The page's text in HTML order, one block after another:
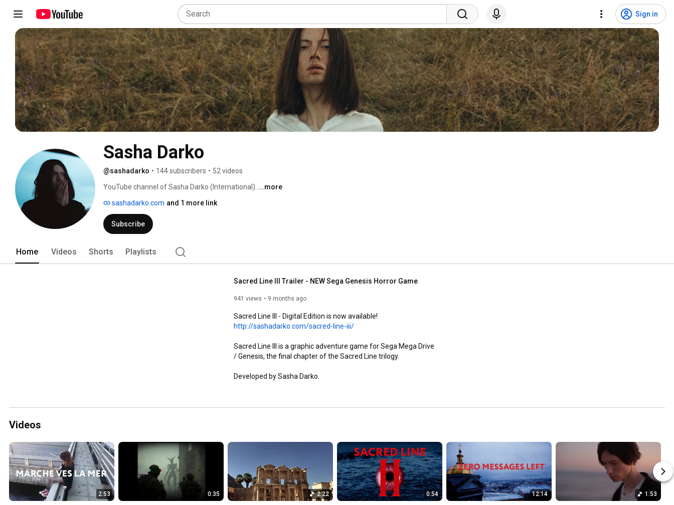
Sign in
Sasha Darko
@sashadarko • 144 subscribers • 52 videos
YouTube channel of Sasha Darko (International). ...more
sashadarko.com and 1 more link
Subscribe
Home Videos Shorts Playlists
Sacred Line III Trailer - NEW Sega Genesis Horror Game
941 views 9 months ago
http://sashadarko.com/sacred-line-iii/
Sacred Line III is a graphic adventure game for Sega Mega Drive
/ Genesis, the final chapter of the Sacred Line trilogy.
Developed by Sasha Darko.
Videos
2:53 0:35 2:22 0:54 12:14 1:53